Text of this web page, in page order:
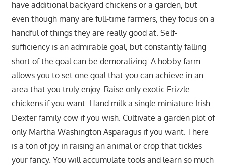
have additional backyard chickens or a garden, but
even though many are full-time farmers, they focus on a
handful of things they are really good at. Self-
sufficiency is an admirable goal, but constantly falling
short of the goal can be demoralizing. A hobby farm
allows you to set one goal that you can achieve in an
area that you truly enjoy. Raise only exotic Frizzle
chickens if you want. Hand milk a single miniature Irish
Dexter family cow if you wish. Cultivate a garden plot of
only Martha Washington Asparagus if you want. There
is a ton of joy in raising an animal or crop that tickles
your fancy. You will accumulate tools and learn so much